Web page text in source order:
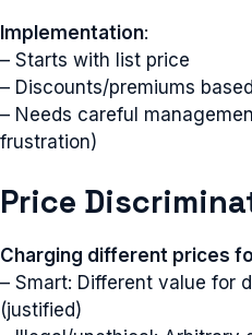
Implementation:
– Starts with list price
– Discounts/premiums
– Needs careful
frustration)
Price
Charging different prices
– Smart: Different value for
(justified)